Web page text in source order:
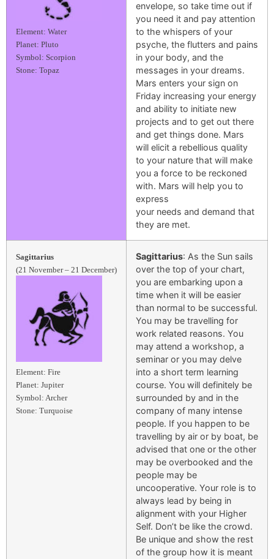
Element: Water
Planet: Pluto
Symbol: Scorpion
Stone: Topaz
envelope, so take time out if
you need it and pay attention
to the whispers of your
psyche, the flutters and pains
in your body, and the
messages in your dreams.
Mars enters your sign on
Friday increasing your energy
and ability to initiate new
projects and to get out there
and get things done. Mars
will elicit a rebellious quality
to your nature that will make
you a force to be reckoned
with. Mars will help you to
express
your needs and demand that
they are met.
Sagittarius
(21 November – 21 December)
Element: Fire
Planet: Jupiter
Symbol: Archer
Stone: Turquoise
Sagittarius: As the Sun sails
over the top of your chart,
you are embarking upon a
time when it will be easier
than normal to be successful.
You may be travelling for
work related reasons. You
may attend a workshop, a
seminar or you may delve
into a short term learning
course. You will definitely be
surrounded by and in the
company of many intense
people. If you happen to be
travelling by air or by boat, be
advised that one or the other
may be overbooked and the
people may be
uncooperative. Your role is to
always lead by being in
alignment with your Higher
Self. Don’t be like the crowd.
Be unique and show the rest
of the group how it is meant